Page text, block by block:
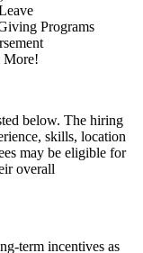
Programs
More!
below. The hiring
skills, location
may be eligible for
overall
term incentives as